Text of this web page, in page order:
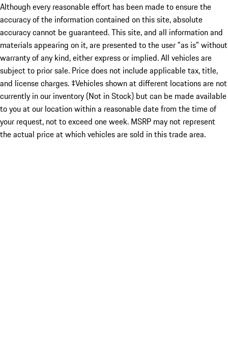
Although every reasonable effort has been made to ensure the
accuracy of the information contained on this site, absolute
accuracy cannot be guaranteed. This site, and all information and
materials appearing on it, are presented to the user "as is" without
warranty of any kind, either express or implied. All vehicles are
subject to prior sale. Price does not include applicable tax, title,
and license charges. ‡Vehicles shown at different locations are not
currently in our inventory (Not in Stock) but can be made available
to you at our location within a reasonable date from the time of
your request, not to exceed one week. MSRP may not represent
the actual price at which vehicles are sold in this trade area.